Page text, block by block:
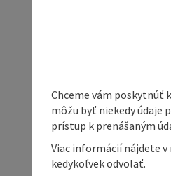
Chceme vám poskytnúť
môžu byť niekedy údaje
prístup k prenášaným
Viac informácií nájdete
kedykoľvek odvolať.